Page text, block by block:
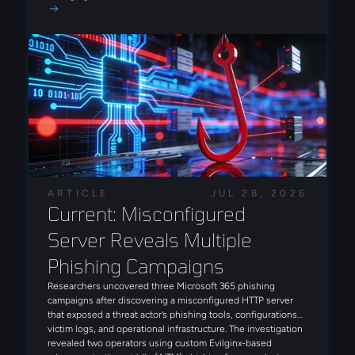
attack lifecycle and increase operational efficiency and
reinforcing the campaign's role as a precursor to
ransomware deployment.
insights on today’s threat landscape that can enhance your
ARTICLE JUL 28, 2026
Current: Misconfigured
Server Reveals Multiple
Phishing Campaigns
Researchers uncovered three Microsoft 365 phishing
campaigns after discovering a misconfigured HTTP server
that exposed a threat actor’s phishing tools, configurations,
victim logs, and operational infrastructure. The investigation
revealed two operators using custom Evilginx-based